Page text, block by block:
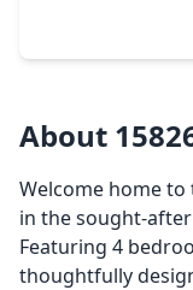
About
Welcome home
in the sought-
Featuring 4
thoughtfully